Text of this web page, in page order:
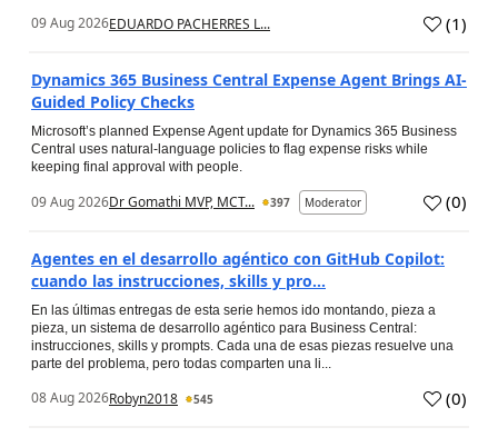
09 Aug 2026EDUARDO PACHERRES L... (1)
Dynamics 365 Business Central Expense Agent Brings AI-
Guided Policy Checks
Microsoft’s planned Expense Agent update for Dynamics 365 Business
Central uses natural-language policies to flag expense risks while
keeping final approval with people.
09 Aug 2026Dr Gomathi MVP, MCT... 397 Moderator (0)
Agentes en el desarrollo agéntico con GitHub Copilot:
cuando las instrucciones, skills y pro...
En las últimas entregas de esta serie hemos ido montando, pieza a
pieza, un sistema de desarrollo agéntico para Business Central:
instrucciones, skills y prompts. Cada una de esas piezas resuelve una
parte del problema, pero todas comparten una li...
08 Aug 2026Robyn2018 545 (0)